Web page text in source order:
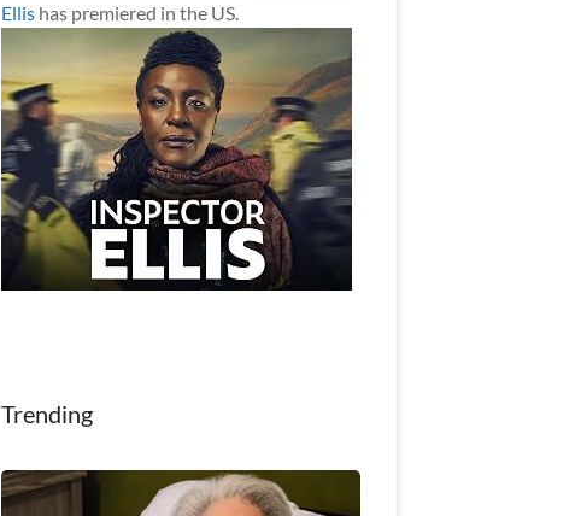
Ellishas premiered in the US.
Trending